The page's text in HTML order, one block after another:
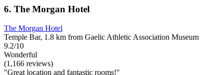
6. The Morgan Hotel
The Morgan Hotel
Temple Bar, 1.8 km from Gaelic Athletic Association Museum
9.2/10
Wonderful
(1,166 reviews)
"Great location and fantastic rooms!"